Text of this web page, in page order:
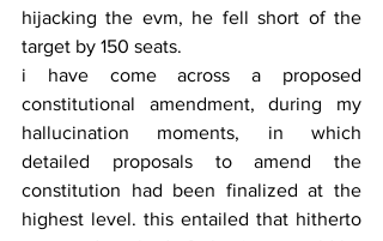
hijacking the evm, he fell short of the
target by 150 seats.
i have come across a proposed
constitutional amendment, during my
hallucination moments, in which
detailed proposals to amend the
constitution had been finalized at the
highest level. this entailed that hitherto